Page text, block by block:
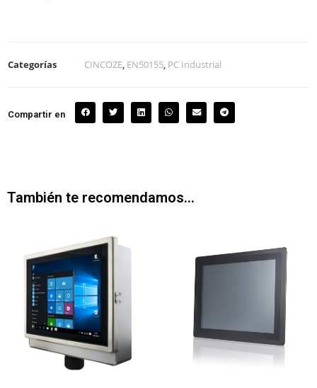
Categorías CINCOZE, EN50155, PC Industrial
Compartir en
También te recomendamos…